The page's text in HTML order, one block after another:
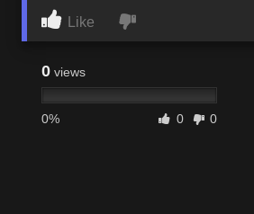
Like
0 views
0% 0 0